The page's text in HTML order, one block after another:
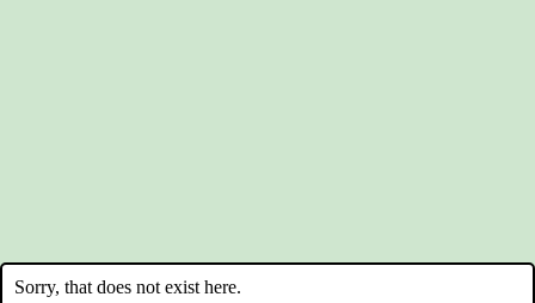
Sorry, that does not exist here.